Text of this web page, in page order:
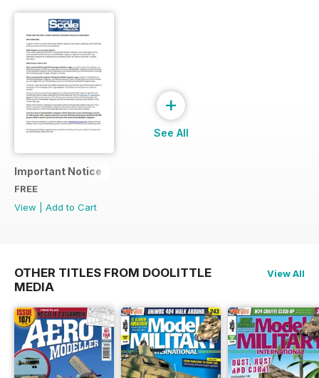
Important Notice
FREE
View
Add to Cart
+
See All
OTHER TITLES FROM DOOLITTLE
MEDIA
View All